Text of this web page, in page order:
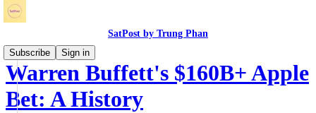
SatPost by Trung Phan
Subscribe
Sign in
Warren Buffett's $160B+ Apple
Bet: A History